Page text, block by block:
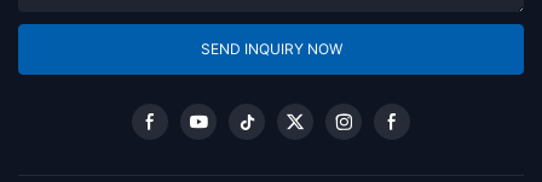
SEND INQUIRY NOW